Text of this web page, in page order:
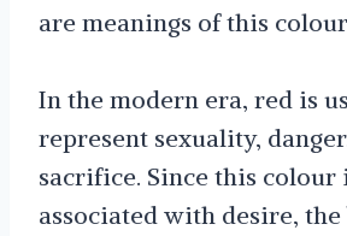
are meanings of this
In the modern era, red is
represent sexuality,
sacrifice. Since this colour
associated with desire,